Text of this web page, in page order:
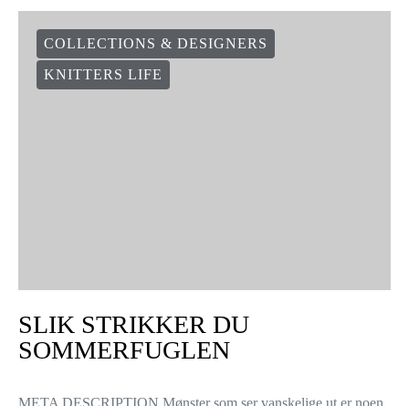
COLLECTIONS & DESIGNERS
KNITTERS LIFE
SLIK STRIKKER DU
SOMMERFUGLEN
META DESCRIPTION Mønster som ser vanskelige ut er noen